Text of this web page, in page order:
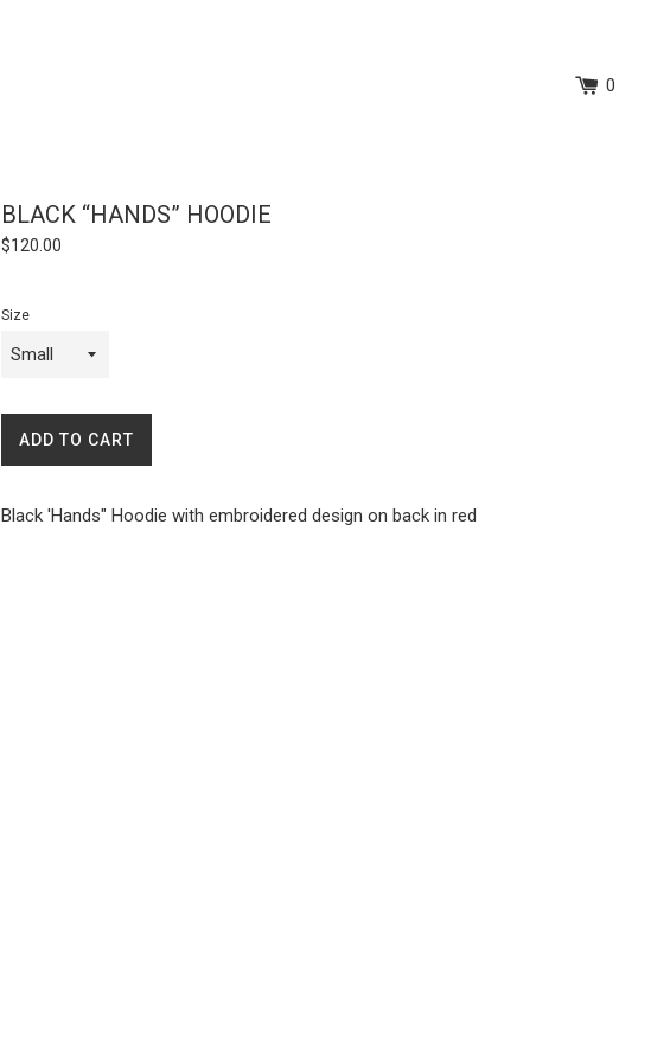
0
BLACK “HANDS” HOODIE
Regular
$120.00
Size
ADD TO CART
Black 'Hands" Hoodie with embroidered design on back in red